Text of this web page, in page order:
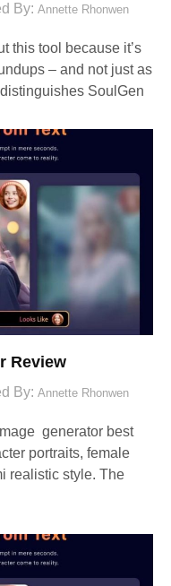
By: Annette Rhonwen
this tool because it’s
– and not just as
SoulGen
Review
By: Annette Rhonwen
generator best
portraits, female
realistic style. The